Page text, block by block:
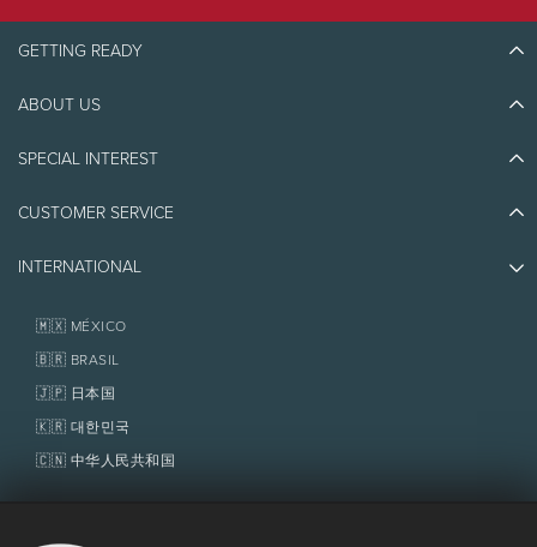
GETTING READY
Discover Tremblant
Things to do
ABOUT US
Eco-Responsibility
Awards
SPECIAL INTEREST
Jobs & Careers
Homeowner Services
Fondation Tremblant
CUSTOMER SERVICE
Contact us
Policies
INTERNATIONAL
🇲🇽 MÉXICO
🇧🇷 BRASIL
🇯🇵 日本国
🇰🇷 대한민국
🇨🇳 中华人民共和国